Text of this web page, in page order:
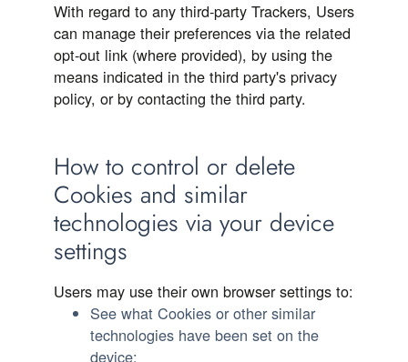
With regard to any third-party Trackers, Users
can manage their preferences via the related
opt-out link (where provided), by using the
means indicated in the third party's privacy
policy, or by contacting the third party.
How to control or delete
Cookies and similar
technologies via your device
settings
Users may use their own browser settings to:
See what Cookies or other similar
technologies have been set on the
device;